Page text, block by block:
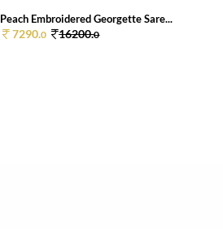
Peach Embroidered Georgette Sare...
7290.0 16200.0